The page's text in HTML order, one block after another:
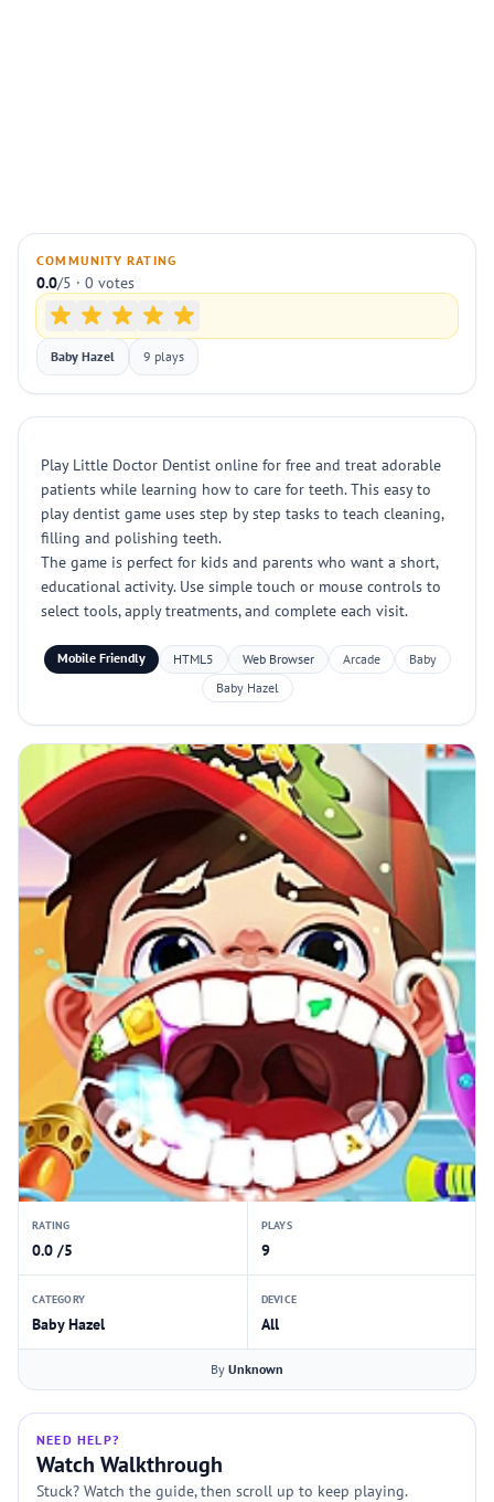
COMMUNITY RATING
0.0/5 · 0 votes
Baby Hazel 9 plays
Play Little Doctor Dentist online for free and treat adorable
patients while learning how to care for teeth. This easy to
play dentist game uses step by step tasks to teach cleaning,
filling and polishing teeth.
The game is perfect for kids and parents who want a short,
educational activity. Use simple touch or mouse controls to
select tools, apply treatments, and complete each visit.
Mobile Friendly HTML5 Web Browser Arcade
Baby
Baby Hazel
RATING
0.0 /5
PLAYS
9
CATEGORY
Baby Hazel
DEVICE
All
By Unknown
NEED HELP?
Watch Walkthrough
Stuck? Watch the guide, then scroll up to keep playing.